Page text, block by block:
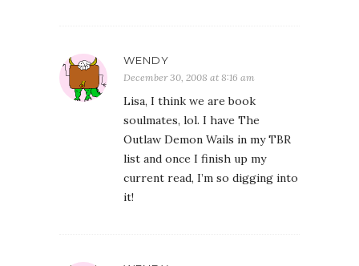
WENDY
December 30, 2008 at 8:16 am
Lisa, I think we are book
soulmates, lol. I have The
Outlaw Demon Wails in my TBR
list and once I finish up my
current read, I’m so digging into
it!